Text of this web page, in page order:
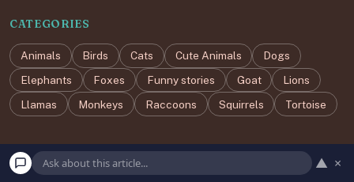
CATEGORIES
Animals Birds Cats Cute Animals
Dogs
Elephants
Foxes Funny stories Goat
Lions
Llamas
Monkeys Raccoons Squirrels Tortoise
▲ ×